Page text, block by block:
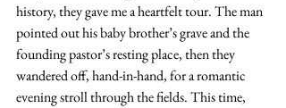
history, they gave me a heartfelt tour. The man
pointed out his baby brother’s grave and the
founding pastor’s resting place, then they
wandered off, hand-in-hand, for a romantic
evening stroll through the fields. This time,